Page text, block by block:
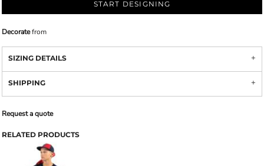
START DESIGNING
Decoratefrom
SIZING DETAILS
SHIPPING
Request a quote
RELATED PRODUCTS